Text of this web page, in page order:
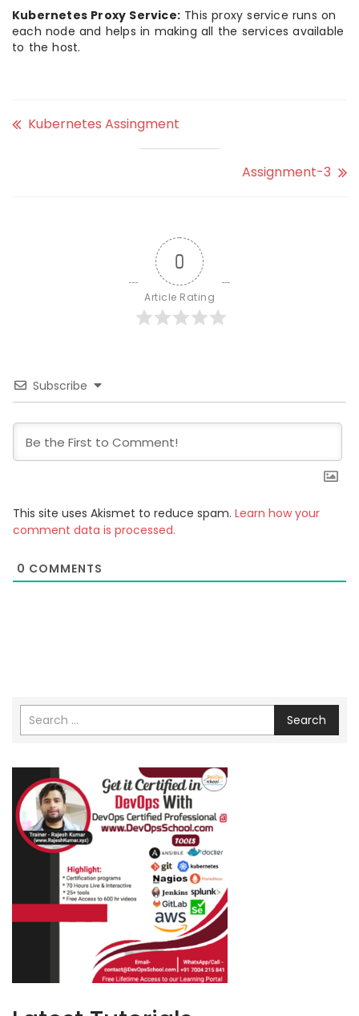
Kubernetes Proxy Service: This proxy service runs on
each node and helps in making all the services available
to the host.
Kubernetes Assingment
Assignment-3
0
Article Rating
Subscribe
This site uses Akismet to reduce spam. Learn how your
comment data is processed.
0 COMMENTS
Search